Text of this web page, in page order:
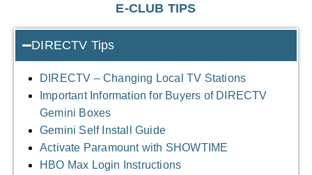
E-CLUB TIPS
DIRECTV Tips
DIRECTV – Changing Local TV Stations
Important Information for Buyers of DIRECTV
Gemini Boxes
Gemini Self Install Guide
Activate Paramount with SHOWTIME
HBO Max Login Instructions